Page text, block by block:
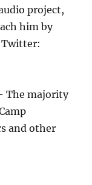
project,
him by
Twitter:
The majority
and other